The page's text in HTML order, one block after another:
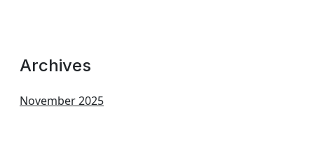
Archives
November 2025